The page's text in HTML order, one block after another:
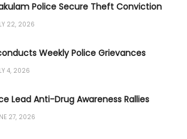
Police Secure Theft Conviction
22, 2026
Weekly Police Grievances
4, 2026
Lead Anti-Drug Awareness Rallies
27, 2026